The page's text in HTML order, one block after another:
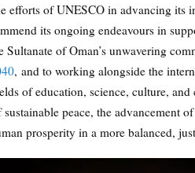
efforts of UNESCO in advancing its
its ongoing endeavours in
of Oman’s unwavering
, and to working alongside the
of education, science, culture,
peace, the advancement
prosperity in a more balanced,